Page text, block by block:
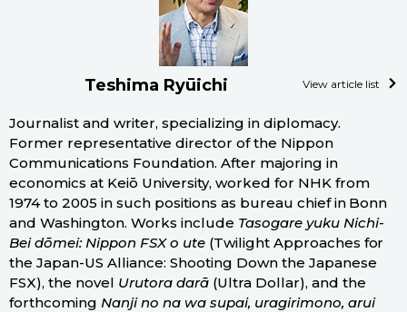
Teshima Ryūichi View article list
Journalist and writer, specializing in diplomacy.
Former representative director of the Nippon
Communications Foundation. After majoring in
economics at Keiō University, worked for NHK from
1974 to 2005 in such positions as bureau chief in Bonn
and Washington. Works include Tasogare yuku Nichi-
Bei dōmei: Nippon FSX o ute(Twilight Approaches for
the Japan-US Alliance: Shooting Down the Japanese
FSX), the novel Urutora darā(Ultra Dollar), and the
forthcoming Nanji no na wa supai, uragirimono, arui